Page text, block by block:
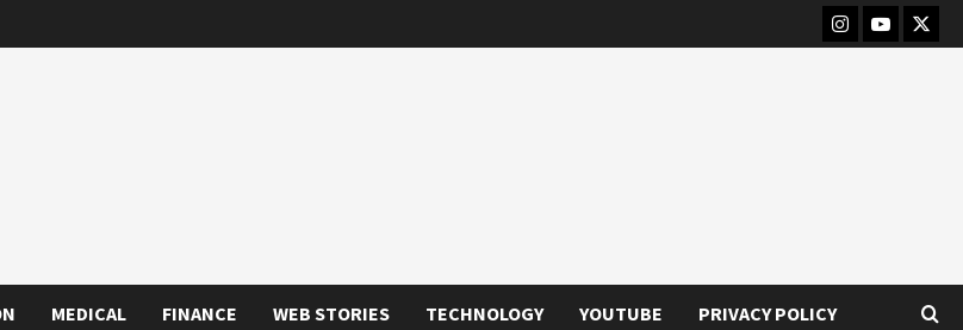
Instagram
Youtube
MEDICAL FINANCE WEB STORIES TECHNOLOGY YOUTUBE PRIVACY POLICY